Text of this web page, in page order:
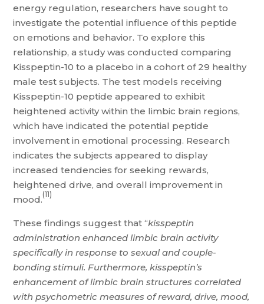
energy regulation, researchers have sought to
investigate the potential influence of this peptide
on emotions and behavior. To explore this
relationship, a study was conducted comparing
Kisspeptin-10 to a placebo in a cohort of 29 healthy
male test subjects. The test models receiving
Kisspeptin-10 peptide appeared to exhibit
heightened activity within the limbic brain regions,
which have indicated the potential peptide
involvement in emotional processing. Research
indicates the subjects appeared to display
increased tendencies for seeking rewards,
heightened drive, and overall improvement in
mood.(11)
These findings suggest that “kisspeptin
administration enhanced limbic brain activity
specifically in response to sexual and couple-
bonding stimuli. Furthermore, kisspeptin’s
enhancement of limbic brain structures correlated
with psychometric measures of reward, drive, mood,